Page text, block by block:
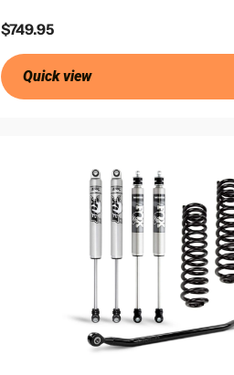
Regular
price
$749.95
Quick view